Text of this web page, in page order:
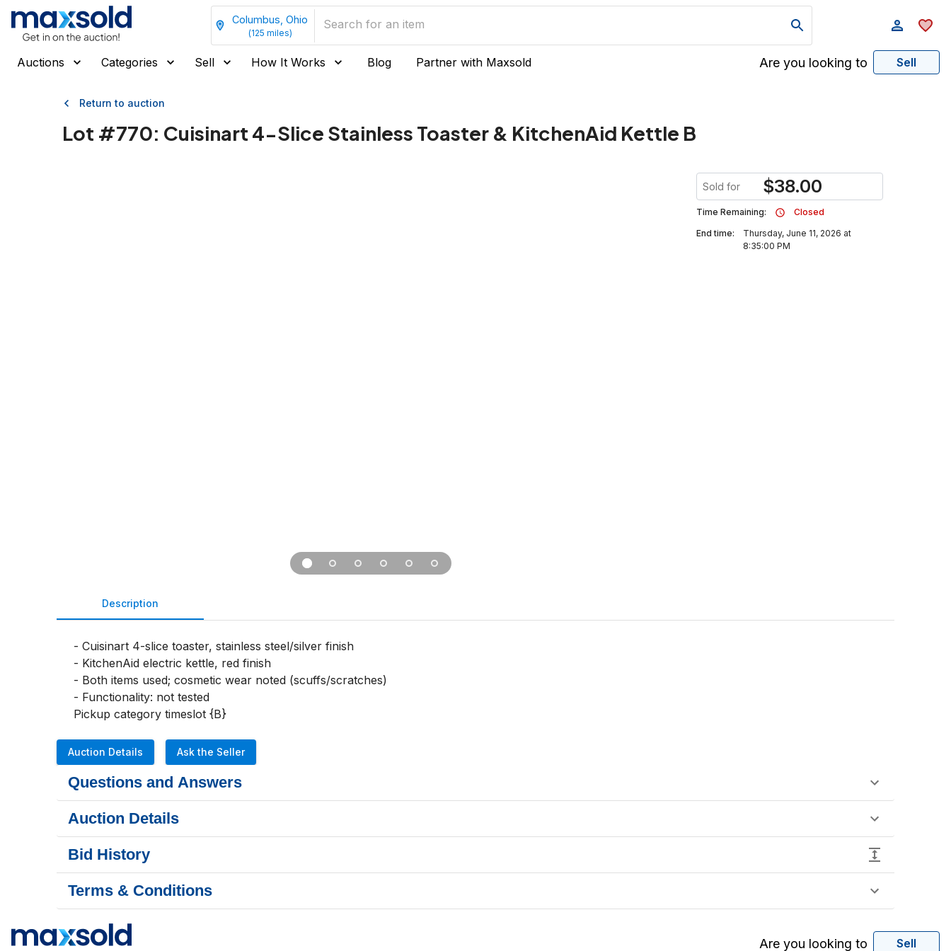
Columbus, Ohio
(125 miles)
Auctions Categories Sell How It Works Blog Partner with Maxsold Are you looking to Sell
Return to auction
Lot #770: Cuisinart 4-Slice Stainless Toaster & KitchenAid Kettle B
Sold for $38.00
Time Remaining:
Closed
End time:
Thursday, June 11, 2026 at
8:35:00 PM
Description
- Cuisinart 4-slice toaster, stainless steel/silver finish
- KitchenAid electric kettle, red finish
- Both items used; cosmetic wear noted (scuffs/scratches)
- Functionality: not tested
Pickup category timeslot {B}
Auction Details Ask the Seller
Questions and Answers
Auction Details
Bid History
Terms & Conditions
Are you looking to Sell